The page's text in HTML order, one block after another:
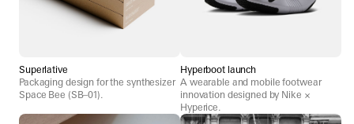
Superlative
Packaging design for the synthesizer
Space Bee (SB–01).
Hyperboot launch
A wearable and mobile footwear
innovation designed by Nike ×
Hyperice.